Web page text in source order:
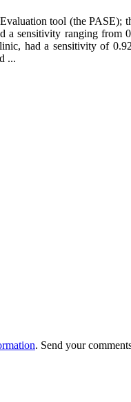
tool (the PASE);
a sensitivity ranging from
had a sensitivity of
...
. Send your